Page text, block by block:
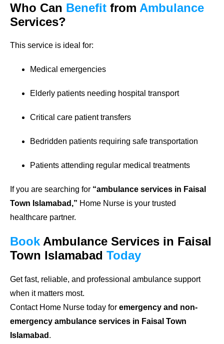
Who Can Benefit from Ambulance
Services?
This service is ideal for:
Medical emergencies
Elderly patients needing hospital transport
Critical care patient transfers
Bedridden patients requiring safe transportation
Patients attending regular medical treatments
If you are searching for “ambulance services in Faisal
Town Islamabad,” Home Nurse is your trusted
healthcare partner.
BookAmbulance Services in Faisal
Town Islamabad Today
Get fast, reliable, and professional ambulance support
when it matters most.
Contact Home Nurse today for emergency and non-
emergency ambulance services in Faisal Town
Islamabad .